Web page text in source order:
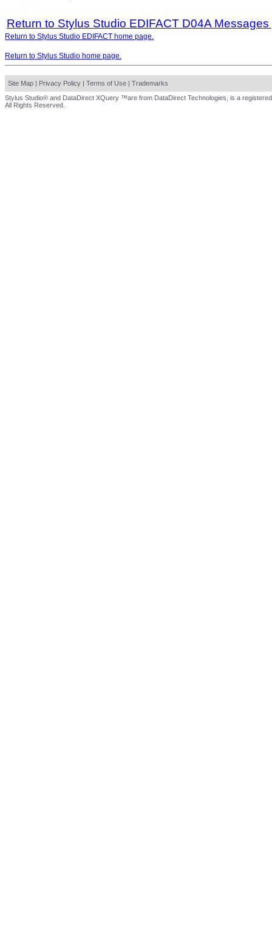
Return to Stylus Studio EDIFACT D04A
Return to Stylus Studio EDIFACT home page.
Return to Stylus Studio home page.
Site Map | Privacy Policy | Terms of Use | Trademarks
Stylus Studio® and DataDirect XQuery ™are from DataDirect Technologies, is a
All Rights Reserved.